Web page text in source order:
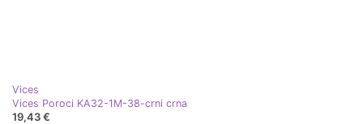
Vices
Vices Poroci KA32-1M-38-crni crna
19,43 €